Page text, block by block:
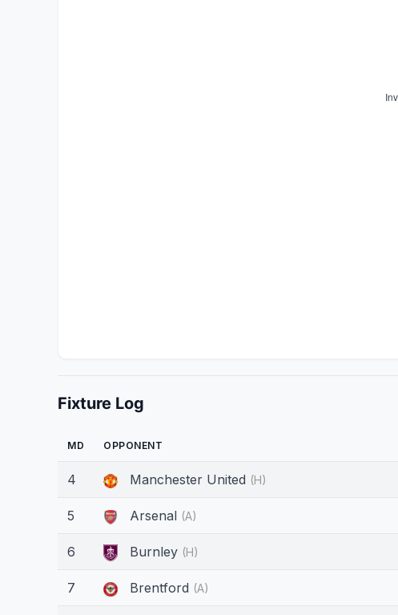
Fixture Log
MD OPPONENT
4 Manchester United (H)
5 Arsenal (A)
6 Burnley (H)
7 Brentford (A)